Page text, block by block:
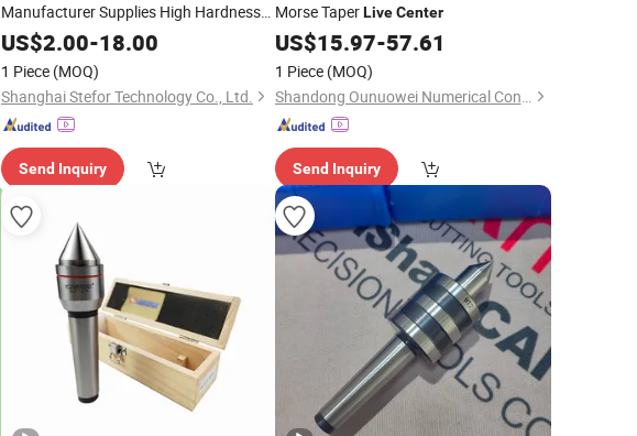
Manufacturer Supplies High Hardness
Industrial Hardened Lathe Collet Chuck
Steel Solid Dead
CE/ISO
US$2.00-18.00
1 Piece (MOQ)
Shanghai Stefor Technology Co., Ltd.
Send Inquiry
Morse TaperLive Center
US$15.97-57.61
1 Piece (MOQ)
Shandong Ounuowei Numerical Control Tool Co., Ltd.
Send Inquiry